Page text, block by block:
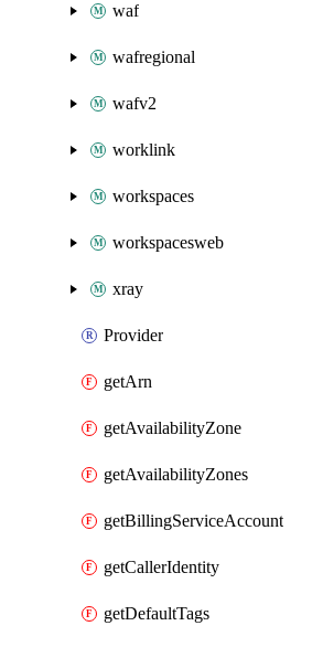
waf
wafregional
wafv2
worklink
workspaces
workspacesweb
xray
Provider
getArn
getAvailabilityZone
getAvailabilityZones
getBillingServiceAccount
getCallerIdentity
getDefaultTags